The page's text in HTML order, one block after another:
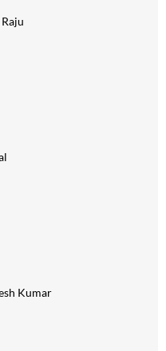
Raju
Kumar